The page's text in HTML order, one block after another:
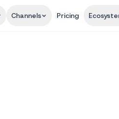
Channels Pricing